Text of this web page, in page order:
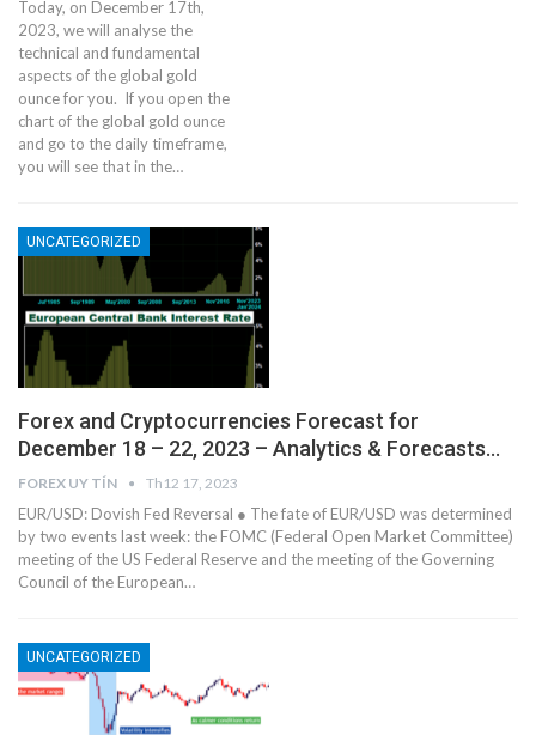
Today, on December 17th,
2023, we will analyse the
technical and fundamental
aspects of the global gold
ounce for you. If you open the
chart of the global gold ounce
and go to the daily timeframe,
you will see that in the…
UNCATEGORIZED
Forex and Cryptocurrencies Forecast for
December 18 – 22, 2023 – Analytics & Forecasts…
FOREX UY TÍN Th12 17, 2023
EUR/USD: Dovish Fed Reversal ● The fate of EUR/USD was determined
by two events last week: the FOMC (Federal Open Market Committee)
meeting of the US Federal Reserve and the meeting of the Governing
Council of the European…
UNCATEGORIZED